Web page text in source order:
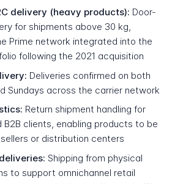
delivery (heavy products): Door-
for shipments above 30 kg,
Prime network integrated into the
following the 2021 acquisition
Deliveries confirmed on both
Sundays across the carrier network
Return shipment handling for
B2B clients, enabling products to be
or distribution centers
Shipping from physical
to support omnichannel retail